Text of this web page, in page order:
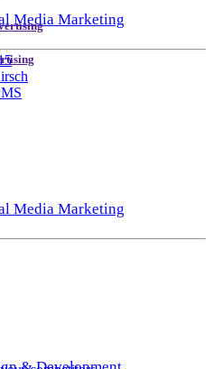
Media Marketing
Media Marketing